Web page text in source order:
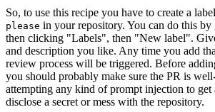
So, to use this recipe you have to create a
please in your repository. You can do this
then clicking "Labels", then "New label".
and description you like. Any time you add
review process will be triggered. Before
you should probably make sure the PR is
attempting any kind of prompt injection to
disclose a secret or mess with the repository.